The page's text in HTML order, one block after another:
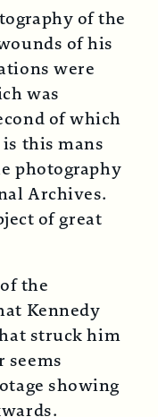
of the
of his
were
was
of which
this mans
photography
Archives.
of great
the
Kennedy
struck him
seems
showing